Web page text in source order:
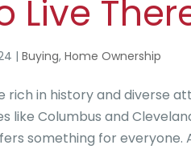
Live
|Buying,Home Ownership
rich in history and diverse
like Columbus and
something for everyone.